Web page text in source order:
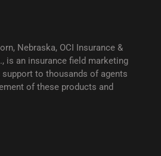
Nebraska, OCI Insurance &
is an insurance field marketing
to thousands of agents
of these products and